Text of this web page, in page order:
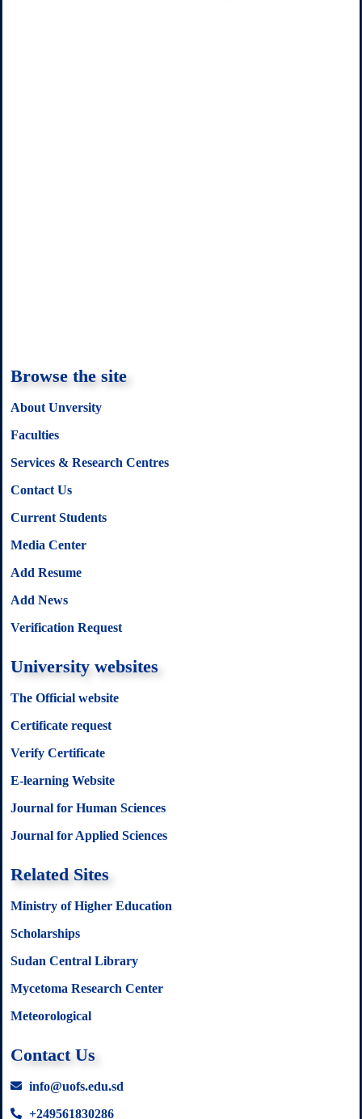
Browse the site
About Unversity
Faculties
Services & Research Centres
Contact Us
Current Students
Media Center
Add Resume
Add News
Verification Request
University websites
The Official website
Certificate request
Verify Certificate
E-learning Website
Journal for Human Sciences
Journal for Applied Sciences
Related Sites
Ministry of Higher Education
Scholarships
Sudan Central Library
Mycetoma Research Center
Meteorological
Contact Us
info@uofs.edu.sd
+249561830286